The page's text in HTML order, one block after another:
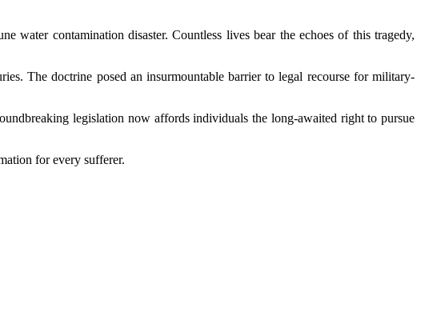
water contamination disaster. Countless lives bear the echoes of this tragedy,
The doctrine posed an insurmountable barrier to legal recourse for military-
legislation now affords individuals the long-awaited right to pursue
for every sufferer.